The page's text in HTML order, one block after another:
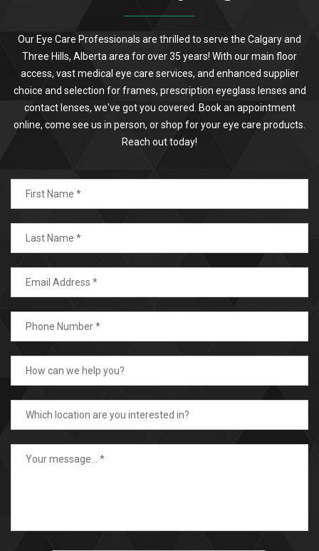
Our Eye Care Professionals are thrilled to serve the Calgary and
Three Hills, Alberta area for over 35 years! With our main floor
access, vast medical eye care services, and enhanced supplier
choice and selection for frames, prescription eyeglass lenses and
contact lenses, we've got you covered. Book an appointment
online, come see us in person, or shop for your eye care products.
Reach out today!